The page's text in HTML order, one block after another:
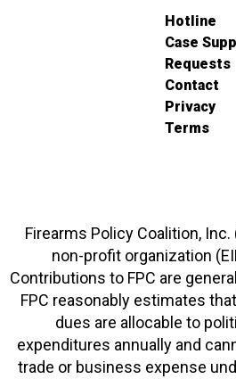
Hotline
Case
Requests
Contact
Privacy
Terms
Firearms Policy Coalition, Inc.
non-profit organization
Contributions to FPC are
FPC reasonably estimates
dues are allocable to
expenditures annually and
trade or business expense